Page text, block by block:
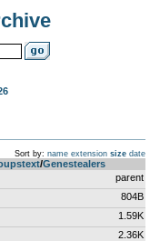
Sort by: name extension size date
­/­Genestealers
parent
804B
1.59K
2.36K